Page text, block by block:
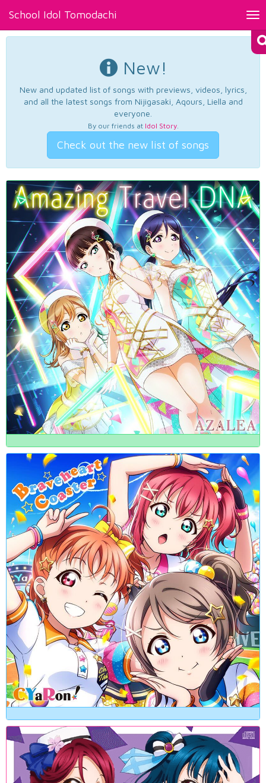
School Idol Tomodachi
New!
New and updated list of songs with previews, videos, lyrics,
and all the latest songs from Nijigasaki, Aqours, Liella and
everyone.
By our friends at Idol Story.
Check out the new list of songs